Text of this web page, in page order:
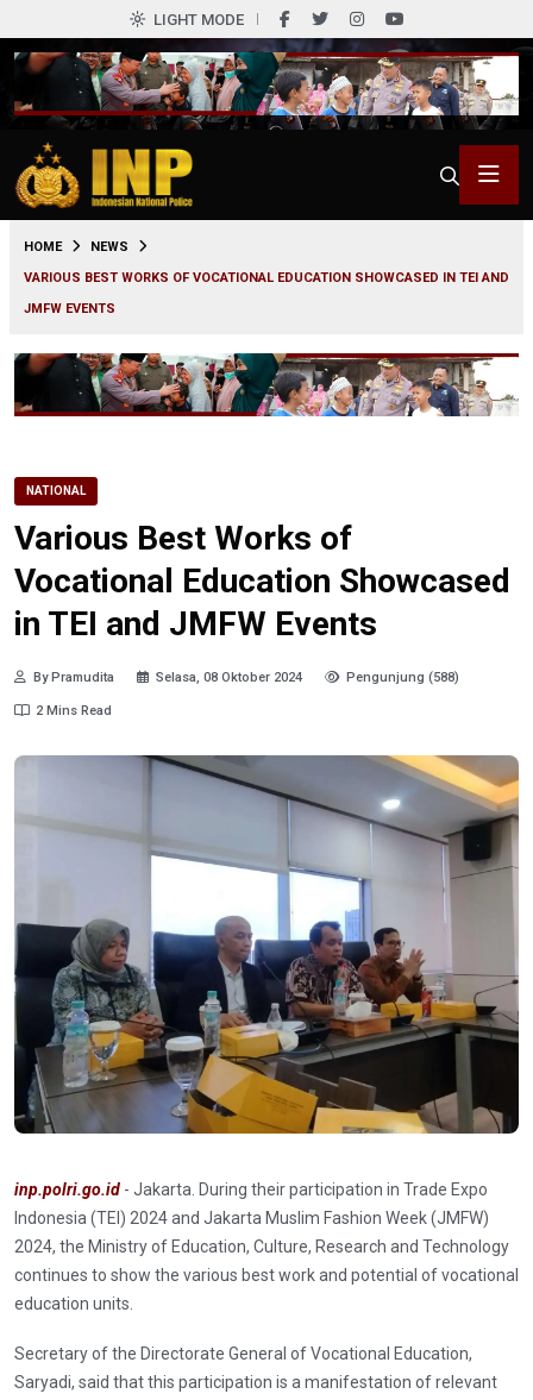
LIGHT MODE
HOME
NEWS
VARIOUS BEST WORKS OF VOCATIONAL EDUCATION SHOWCASED IN TEI AND
JMFW EVENTS
NATIONAL
Various Best Works of
Vocational Education Showcased
in TEI and JMFW Events
By Pramudita Selasa, 08 Oktober 2024 Pengunjung (588)
2 Mins Read
inp.polri.go.id - Jakarta. During their participation in Trade Expo
Indonesia (TEI) 2024 and Jakarta Muslim Fashion Week (JMFW)
2024, the Ministry of Education, Culture, Research and Technology
continues to show the various best work and potential of vocational
education units.
Secretary of the Directorate General of Vocational Education,
Saryadi, said that this participation is a manifestation of relevant